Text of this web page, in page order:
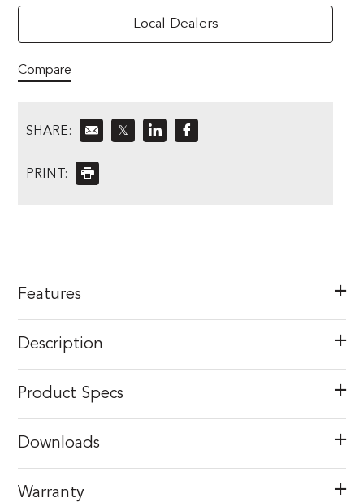
Local Dealers
Compare
SHARE: 𝕏
PRINT:
Features
Description
Product Specs
Downloads
Warranty